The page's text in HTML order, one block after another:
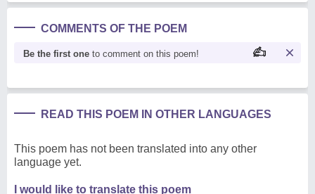
COMMENTS OF THE POEM
Be the first one to comment on this poem!
READ THIS POEM IN OTHER LANGUAGES
This poem has not been translated into any other
language yet.
I would like to translate this poem